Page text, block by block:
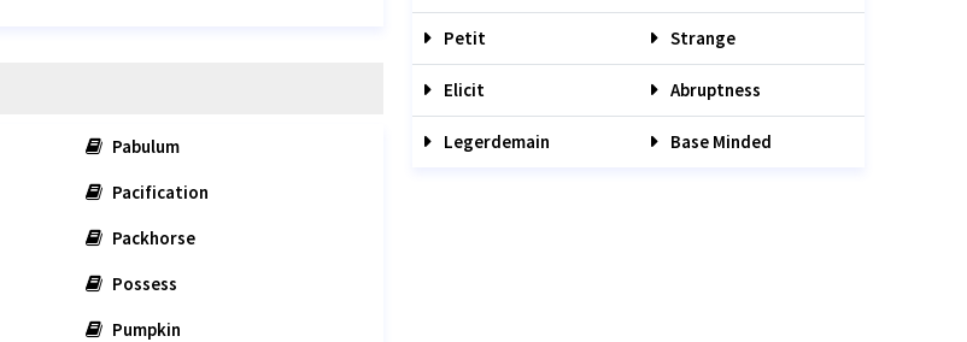
Pabulum
Pacification
Packhorse
Possess
Pumpkin
Petit Strange
Elicit Abruptness
Legerdemain Base Minded